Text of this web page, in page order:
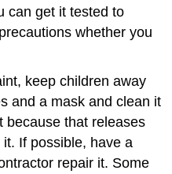
can get it tested to
whether you
keep children away
and a mask and clean it
because that releases
If possible, have a
repair it. Some